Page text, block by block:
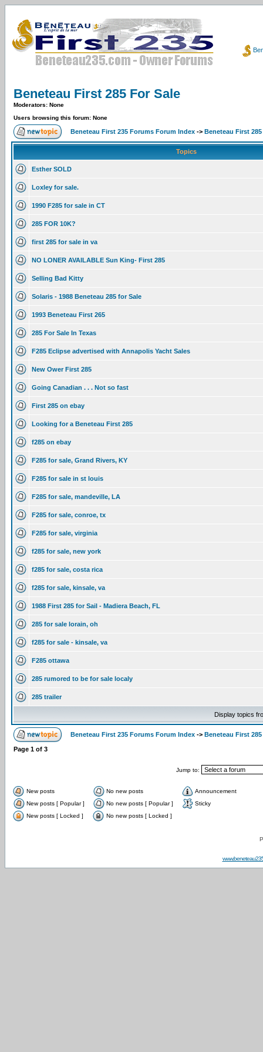
Beneteau First 285 For Sale
Moderators: None
Users browsing this forum: None
Beneteau First 235 Forums Forum Index -> Beneteau First 285
Topics
Esther SOLD
Loxley for sale.
1990 F285 for sale in CT
285 FOR 10K?
first 285 for sale in va
NO LONER AVAILABLE Sun King- First 285
Selling Bad Kitty
Solaris - 1988 Beneteau 285 for Sale
1993 Beneteau First 265
285 For Sale In Texas
F285 Eclipse advertised with Annapolis Yacht Sales
New Ower First 285
Going Canadian . . . Not so fast
First 285 on ebay
Looking for a Beneteau First 285
f285 on ebay
F285 for sale, Grand Rivers, KY
F285 for sale in st louis
F285 for sale, mandeville, LA
F285 for sale, conroe, tx
F285 for sale, virginia
f285 for sale, new york
f285 for sale, costa rica
f285 for sale, kinsale, va
1988 First 285 for Sail - Madiera Beach, FL
285 for sale lorain, oh
f285 for sale - kinsale, va
F285 ottawa
285 rumored to be for sale localy
285 trailer
Display topics
Beneteau First 235 Forums Forum Index -> Beneteau First 285
Page 1 of 3
Jump to:
New posts No new posts
Announcement
New posts [ Popular ]
No new posts [ Popular ]
Sticky
New posts [ Locked ]
No new posts [ Locked ]